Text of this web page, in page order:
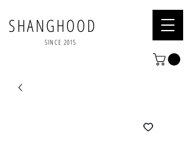
SHANGHOOD
SINCE 2015